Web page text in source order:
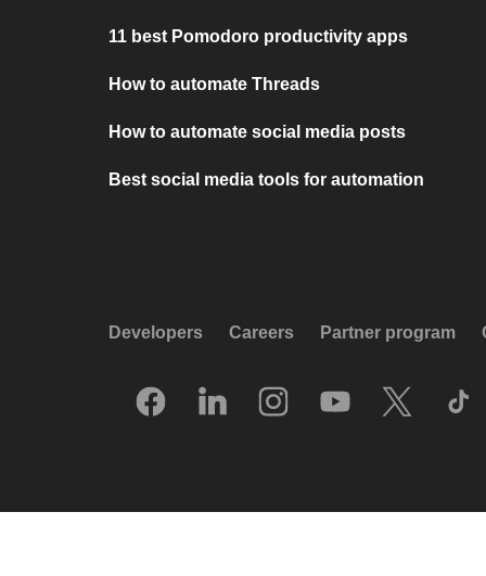
11 best Pomodoro productivity apps
How to automate Threads
How to automate social media posts
Best social media tools for automation
Developers Careers Partner program